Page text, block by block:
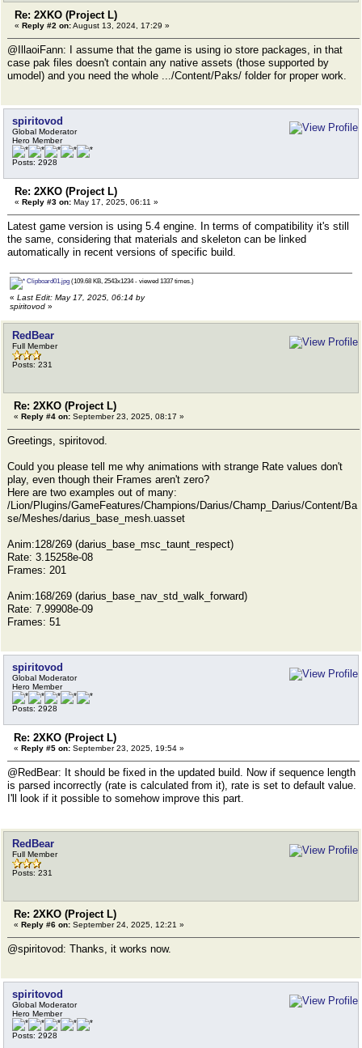
Re: 2XKO (Project L)
« Reply #2 on:August 13, 2024, 17:29 »
@IllaoiFann: I assume that the game is using io store packages, in that
case pak files doesn't contain any native assets (those supported by
umodel) and you need the whole .../Content/Paks/ folder for proper work.
spiritovod
Global Moderator
Hero Member
Posts: 2928
Re: 2XKO (Project L)
« Reply #3 on: May 17, 2025, 06:11 »
Latest game version is using 5.4 engine. In terms of compatibility it's still
the same, considering that materials and skeleton can be linked
automatically in recent versions of specific build.
Clipboard01.jpg (109.68 KB, 2543x1234 - viewed 1337 times.)
« Last Edit: May 17, 2025, 06:14 by
spiritovod »
RedBear
Full Member
Posts: 231
Re: 2XKO (Project L)
« Reply #4 on: September 23, 2025, 08:17 »
Greetings, spiritovod.
Could you please tell me why animations with strange Rate values ​​don't
play, even though their Frames aren't zero?
Here are two examples out of many:
/Lion/Plugins/GameFeatures/Champions/Darius/Champ_Darius/Content/Ba
se/Meshes/darius_base_mesh.uasset
Anim:128/269 (darius_base_msc_taunt_respect)
Rate: 3.15258e-08
Frames: 201
Anim:168/269 (darius_base_nav_std_walk_forward)
Rate: 7.99908e-09
Frames: 51
spiritovod
Global Moderator
Hero Member
Posts: 2928
Re: 2XKO (Project L)
« Reply #5 on: September 23, 2025, 19:54 »
@RedBear: It should be fixed in the updated build. Now if sequence length
is parsed incorrectly (rate is calculated from it), rate is set to default value.
I'll look if it possible to somehow improve this part.
RedBear
Full Member
Posts: 231
Re: 2XKO (Project L)
« Reply #6 on: September 24, 2025, 12:21 »
@spiritovod: Thanks, it works now.
spiritovod
Global Moderator
Hero Member
Posts: 2928